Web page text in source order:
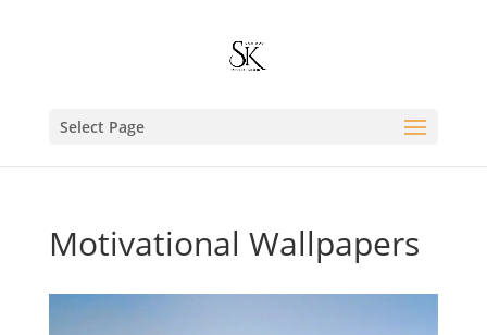
Select Page
Motivational Wallpapers